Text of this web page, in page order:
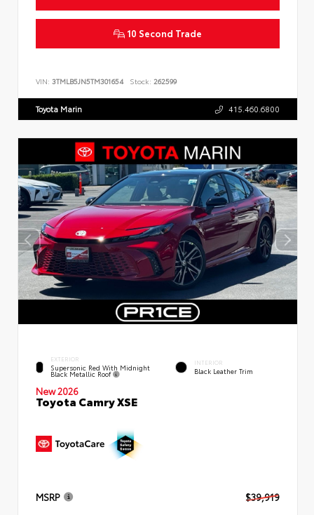
10 Second Trade
VIN: 3TMLB5JN5TM301654 Stock: 262599
Toyota Marin 415.460.6800
EXTERIOR
Supersonic Red With Midnight
Black Metallic Roof
INTERIOR
Black Leather Trim
New 2026
Toyota Camry XSE
MSRP $39,919